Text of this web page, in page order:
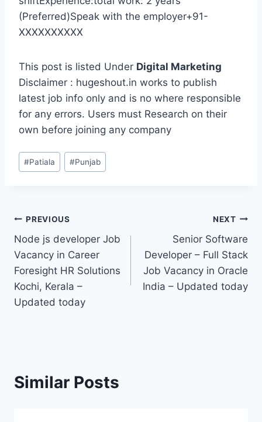
(Preferred)Speak with the employer+91-
XXXXXXXXXX
This post is listed Under Digital Marketing
Disclaimer : hugeshout.in works to publish
latest job info only and is no where responsible
for any errors. Users must Research on their
own before joining any company
Post
Tags:
#Patiala #Punjab
Post
navigation
PREVIOUS
Node js developer Job
Vacancy in Career
Foresight HR Solutions
Kochi, Kerala –
Updated today
NEXT
Senior Software
Developer – Full Stack
Job Vacancy in Oracle
India – Updated today
Similar Posts